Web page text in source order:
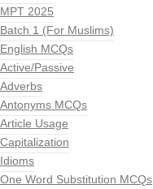
MPT 2025
Batch 1 (For Muslims)
English MCQs
Active/Passive
Adverbs
Antonyms MCQs
Article Usage
Capitalization
Idioms
One Word Substitution MCQs